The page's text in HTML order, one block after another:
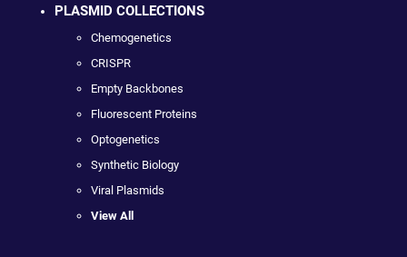
PLASMID COLLECTIONS
Chemogenetics
CRISPR
Empty Backbones
Fluorescent Proteins
Optogenetics
Synthetic Biology
Viral Plasmids
View All